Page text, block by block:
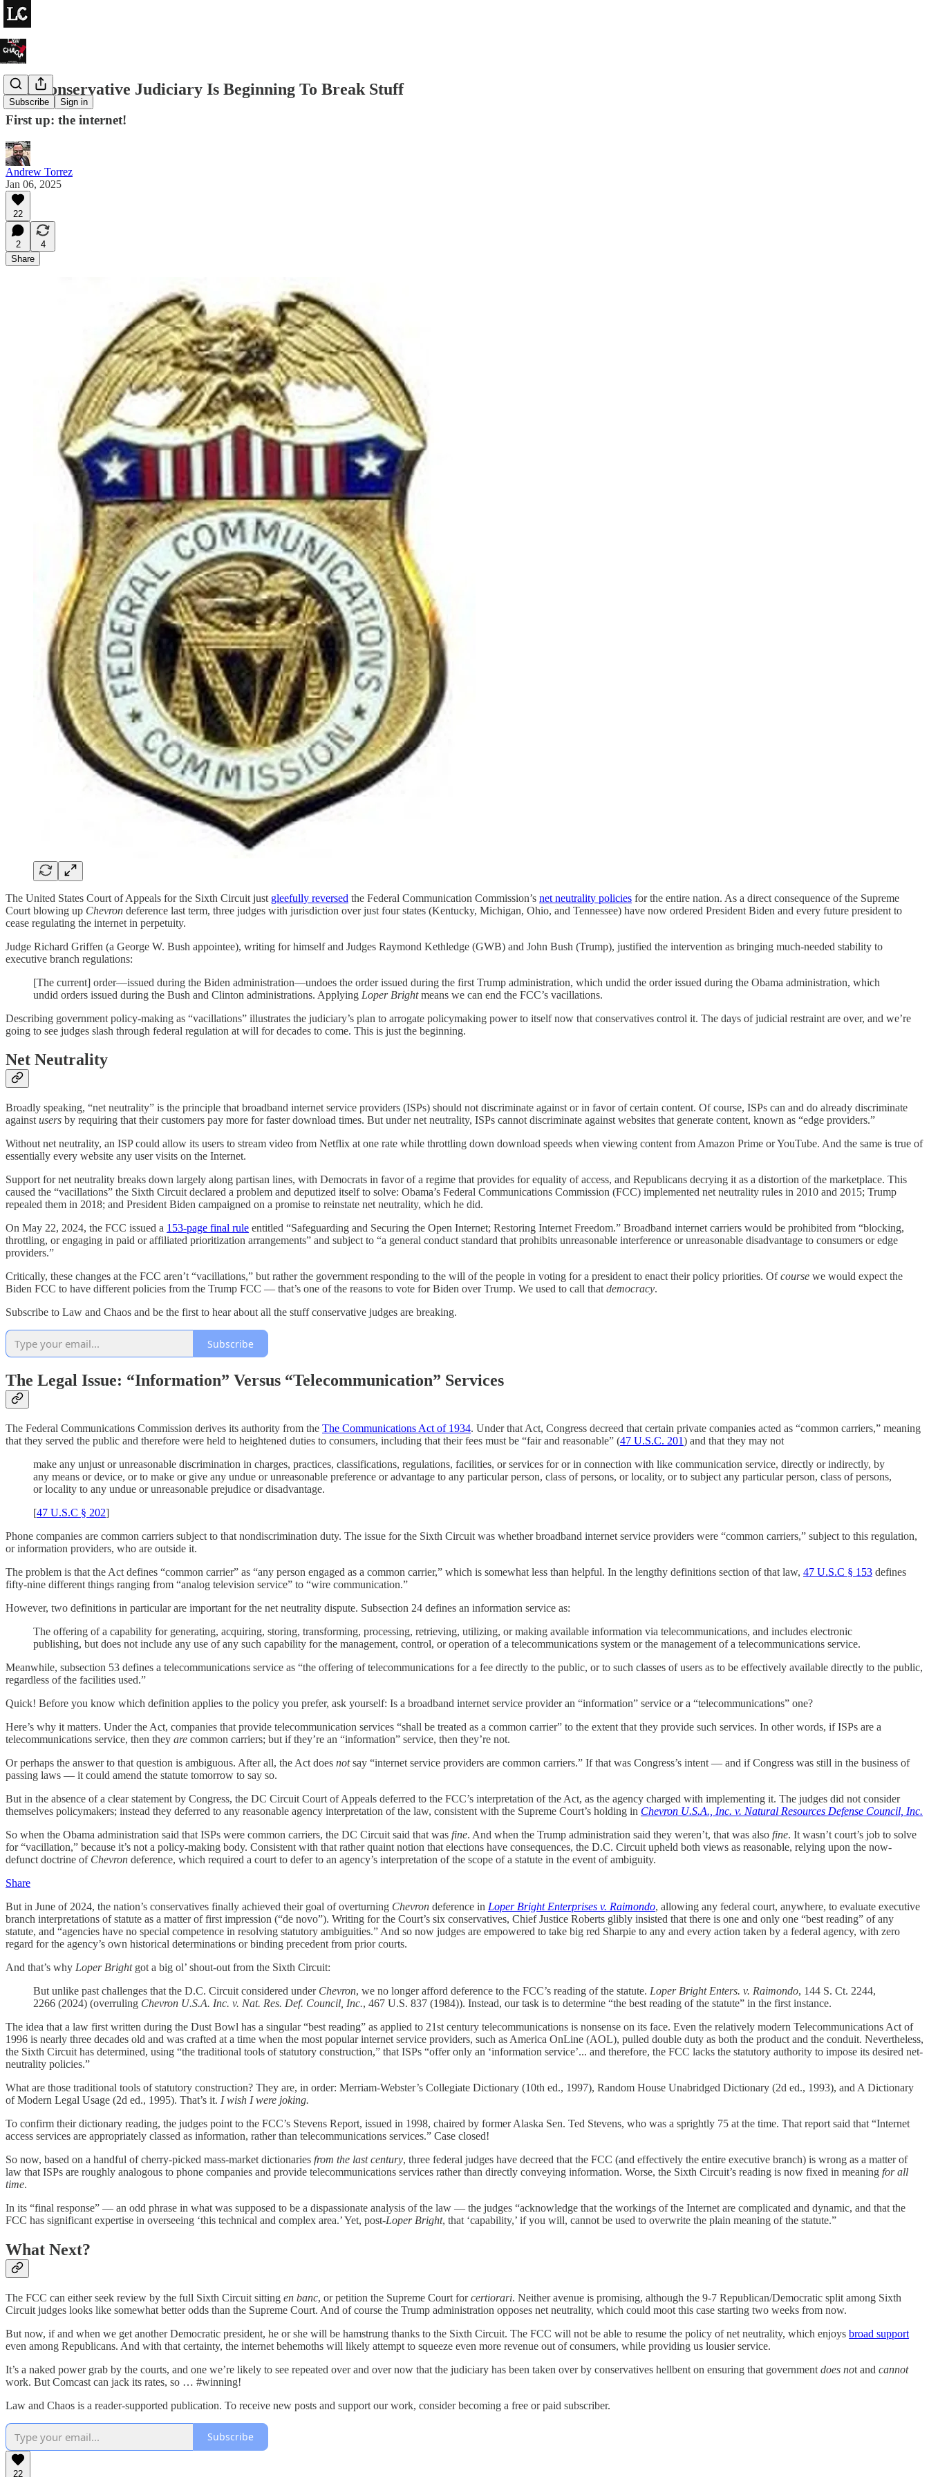
Subscribe Sign in
The Conservative Judiciary Is Beginning To Break Stuff
First up: the internet!
Andrew Torrez
Jan 06, 2025
22
2
4
Share
The United States Court of Appeals for the Sixth Circuit just gleefully reversed the Federal Communication Commission’s net neutrality policies for the entire nation. As a direct consequence of the Supreme
Court blowing up Chevron deference last term, three judges with jurisdiction over just four states (Kentucky, Michigan, Ohio, and Tennessee) have now ordered President Biden and every future president to
cease regulating the internet in perpetuity.
Judge Richard Griffen (a George W. Bush appointee), writing for himself and Judges Raymond Kethledge (GWB) and John Bush (Trump), justified the intervention as bringing much-needed stability to
executive branch regulations:
[The current] order—issued during the Biden administration—undoes the order issued during the first Trump administration, which undid the order issued during the Obama administration, which
undid orders issued during the Bush and Clinton administrations. Applying Loper Brightmeans we can end the FCC’s vacillations.
Describing government policy-making as “vacillations” illustrates the judiciary’s plan to arrogate policymaking power to itself now that conservatives control it. The days of judicial restraint are over, and we’re
going to see judges slash through federal regulation at will for decades to come. This is just the beginning.
Net Neutrality
Broadly speaking, “net neutrality” is the principle that broadband internet service providers (ISPs) should not discriminate against or in favor of certain content. Of course, ISPs can and do already discriminate
against users by requiring that their customers pay more for faster download times. But under net neutrality, ISPs cannot discriminate against websites that generate content, known as “edge providers.”
Without net neutrality, an ISP could allow its users to stream video from Netflix at one rate while throttling down download speeds when viewing content from Amazon Prime or YouTube. And the same is true of
essentially every website any user visits on the Internet.
Support for net neutrality breaks down largely along partisan lines, with Democrats in favor of a regime that provides for equality of access, and Republicans decrying it as a distortion of the marketplace. This
caused the “vacillations” the Sixth Circuit declared a problem and deputized itself to solve: Obama’s Federal Communications Commission (FCC) implemented net neutrality rules in 2010 and 2015; Trump
repealed them in 2018; and President Biden campaigned on a promise to reinstate net neutrality, which he did.
On May 22, 2024, the FCC issued a 153-page final rule entitled “Safeguarding and Securing the Open Internet; Restoring Internet Freedom.” Broadband internet carriers would be prohibited from “blocking,
throttling, or engaging in paid or affiliated prioritization arrangements” and subject to “a general conduct standard that prohibits unreasonable interference or unreasonable disadvantage to consumers or edge
providers.”
Critically, these changes at the FCC aren’t “vacillations,” but rather the government responding to the will of the people in voting for a president to enact their policy priorities. Ofcourse we would expect the
Biden FCC to have different policies from the Trump FCC — that’s one of the reasons to vote for Biden over Trump. We used to call that democracy.
Subscribe to Law and Chaos and be the first to hear about all the stuff conservative judges are breaking.
Subscribe
The Legal Issue: “Information” Versus “Telecommunication” Services
The Federal Communications Commission derives its authority from the The Communications Act of 1934. Under that Act, Congress decreed that certain private companies acted as “common carriers,” meaning
that they served the public and therefore were held to heightened duties to consumers, including that their fees must be “fair and reasonable” (47 U.S.C. 201) and that they may not
make any unjust or unreasonable discrimination in charges, practices, classifications, regulations, facilities, or services for or in connection with like communication service, directly or indirectly, by
any means or device, or to make or give any undue or unreasonable preference or advantage to any particular person, class of persons, or locality, or to subject any particular person, class of persons,
or locality to any undue or unreasonable prejudice or disadvantage.
[47 U.S.C § 202]
Phone companies are common carriers subject to that nondiscrimination duty. The issue for the Sixth Circuit was whether broadband internet service providers were “common carriers,” subject to this regulation,
or information providers, who are outside it.
The problem is that the Act defines “common carrier” as “any person engaged as a common carrier,” which is somewhat less than helpful. In the lengthy definitions section of that law, 47 U.S.C § 153 defines
fifty-nine different things ranging from “analog television service” to “wire communication.”
However, two definitions in particular are important for the net neutrality dispute. Subsection 24 defines an information service as:
The offering of a capability for generating, acquiring, storing, transforming, processing, retrieving, utilizing, or making available information via telecommunications, and includes electronic
publishing, but does not include any use of any such capability for the management, control, or operation of a telecommunications system or the management of a telecommunications service.
Meanwhile, subsection 53 defines a telecommunications service as “the offering of telecommunications for a fee directly to the public, or to such classes of users as to be effectively available directly to the public,
regardless of the facilities used.”
Quick! Before you know which definition applies to the policy you prefer, ask yourself: Is a broadband internet service provider an “information” service or a “telecommunications” one?
Here’s why it matters. Under the Act, companies that provide telecommunication services “shall be treated as a common carrier” to the extent that they provide such services. In other words, if ISPs are a
telecommunications service, then they are common carriers; but if they’re an “information” service, then they’re not.
Or perhaps the answer to that question is ambiguous. After all, the Act does notsay “internet service providers are common carriers.” If that was Congress’s intent — and if Congress was still in the business of
passing laws — it could amend the statute tomorrow to say so.
But in the absence of a clear statement by Congress, the DC Circuit Court of Appeals deferred to the FCC’s interpretation of the Act, as the agency charged with implementing it. The judges did not consider
themselves policymakers; instead they deferred to any reasonable agency interpretation of the law, consistent with the Supreme Court’s holding in Chevron U.S.A., Inc. v. Natural Resources Defense Council, Inc.
So when the Obama administration said that ISPs were common carriers, the DC Circuit said that was fine. And when the Trump administration said they weren’t, that was also fine. It wasn’t court’s job to solve
for “vacillation,” because it’s not a policy-making body. Consistent with that rather quaint notion that elections have consequences, the D.C. Circuit upheld both views as reasonable, relying upon the now-
defunct doctrine of Chevron deference, which required a court to defer to an agency’s interpretation of the scope of a statute in the event of ambiguity.
Share
But in June of 2024, the nation’s conservatives finally achieved their goal of overturning Chevron deference in Loper Bright Enterprises v. Raimondo, allowing any federal court, anywhere, to evaluate executive
branch interpretations of statute as a matter of first impression (“de novo”). Writing for the Court’s six conservatives, Chief Justice Roberts glibly insisted that there is one and only one “best reading” of any
statute, and “agencies have no special competence in resolving statutory ambiguities.” And so now judges are empowered to take big red Sharpie to any and every action taken by a federal agency, with zero
regard for the agency’s own historical determinations or binding precedent from prior courts.
And that’s why Loper Brightgot a big ol’ shout-out from the Sixth Circuit:
But unlike past challenges that the D.C. Circuit considered under Chevron, we no longer afford deference to the FCC’s reading of the statute. Loper Bright Enters. v. Raimondo, 144 S. Ct. 2244,
2266 (2024) (overruling Chevron U.S.A. Inc. v. Nat. Res. Def. Council, Inc., 467 U.S. 837 (1984)). Instead, our task is to determine “the best reading of the statute” in the first instance.
The idea that a law first written during the Dust Bowl has a singular “best reading” as applied to 21st century telecommunications is nonsense on its face. Even the relatively modern Telecommunications Act of
1996 is nearly three decades old and was crafted at a time when the most popular internet service providers, such as America OnLine (AOL), pulled double duty as both the product and the conduit. Nevertheless,
the Sixth Circuit has determined, using “the traditional tools of statutory construction,” that ISPs “offer only an ‘information service’... and therefore, the FCC lacks the statutory authority to impose its desired net-
neutrality policies.”
What are those traditional tools of statutory construction? They are, in order: Merriam-Webster’s Collegiate Dictionary (10th ed., 1997), Random House Unabridged Dictionary (2d ed., 1993), and A Dictionary
of Modern Legal Usage (2d ed., 1995). That’s it. I wish I were joking.
To confirm their dictionary reading, the judges point to the FCC’s Stevens Report, issued in 1998, chaired by former Alaska Sen. Ted Stevens, who was a sprightly 75 at the time. That report said that “Internet
access services are appropriately classed as information, rather than telecommunications services.” Case closed!
So now, based on a handful of cherry-picked mass-market dictionaries from the last century, three federal judges have decreed that the FCC (and effectively the entire executive branch) is wrong as a matter of
law that ISPs are roughly analogous to phone companies and provide telecommunications services rather than directly conveying information. Worse, the Sixth Circuit’s reading is now fixed in meaning for all
time.
In its “final response” — an odd phrase in what was supposed to be a dispassionate analysis of the law — the judges “acknowledge that the workings of the Internet are complicated and dynamic, and that the
FCC has significant expertise in overseeing ‘this technical and complex area.’ Yet, post-Loper Bright, that ‘capability,’ if you will, cannot be used to overwrite the plain meaning of the statute.”
What Next?
The FCC can either seek review by the full Sixth Circuit sitting en banc, or petition the Supreme Court forcertiorari. Neither avenue is promising, although the 9-7 Republican/Democratic split among Sixth
Circuit judges looks like somewhat better odds than the Supreme Court. And of course the Trump administration opposes net neutrality, which could moot this case starting two weeks from now.
But now, if and when we get another Democratic president, he or she will be hamstrung thanks to the Sixth Circuit. The FCC will not be able to resume the policy of net neutrality, which enjoys broad support
even among Republicans. And with that certainty, the internet behemoths will likely attempt to squeeze even more revenue out of consumers, while providing us lousier service.
It’s a naked power grab by the courts, and one we’re likely to see repeated over and over now that the judiciary has been taken over by conservatives hellbent on ensuring that government does not and cannot
work. But Comcast can jack its rates, so … #winning!
Law and Chaos is a reader-supported publication. To receive new posts and support our work, consider becoming a free or paid subscriber.
Subscribe
22